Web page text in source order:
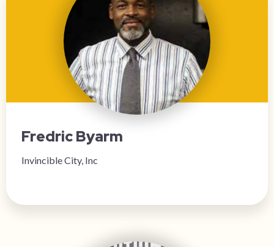
Fredric Byarm
Invincible City, Inc